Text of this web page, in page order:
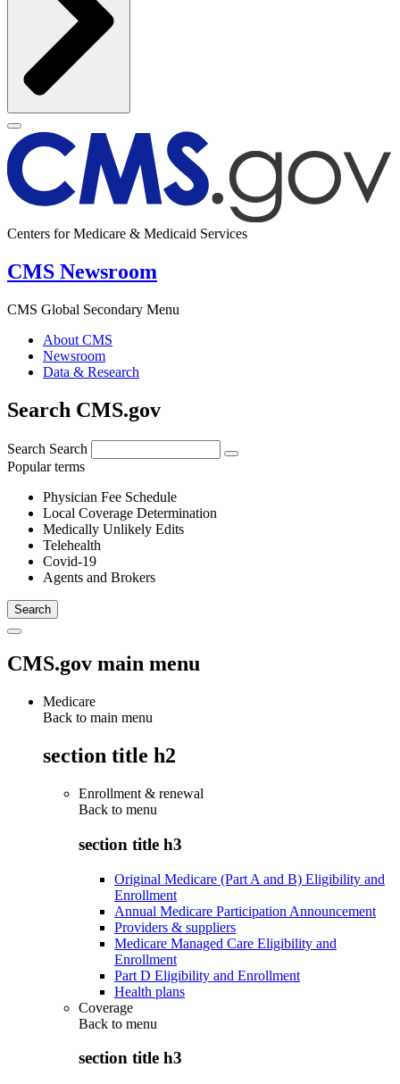
Centers for Medicare & Medicaid Services
CMS Newsroom
CMS Global Secondary Menu
About CMS
Newsroom
Data & Research
Search CMS.gov
Search Search
Popular terms
Physician Fee Schedule
Local Coverage Determination
Medically Unlikely Edits
Telehealth
Covid-19
Agents and Brokers
CMS.gov main menu
Medicare
Back to main menu
section title h2
Enrollment & renewal
Back to menu
section title h3
Original Medicare (Part A and B) Eligibility and
Enrollment
Annual Medicare Participation Announcement
Providers & suppliers
Medicare Managed Care Eligibility and
Enrollment
Part D Eligibility and Enrollment
Health plans
Coverage
Back to menu
section title h3